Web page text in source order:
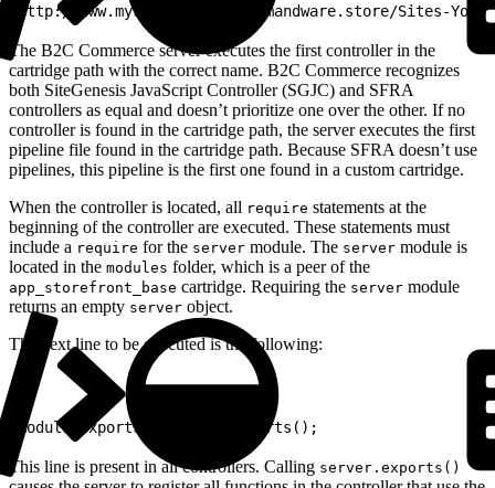
http://www.mystore.com/on/demandware.store/Sites-
The B2C Commerce server executes the first controller in the
cartridge path with the correct name. B2C Commerce recognizes
both SiteGenesis JavaScript Controller (SGJC) and SFRA
controllers as equal and doesn’t prioritize one over the other. If no
controller is found in the cartridge path, the server executes the first
pipeline file found in the cartridge path. Because SFRA doesn’t use
pipelines, this pipeline is the first one found in a custom cartridge.
When the controller is located, all require statements at the
beginning of the controller are executed. These statements must
include a require for the server module. The server module is
located in the modules folder, which is a peer of the
app_storefront_base cartridge. Requiring the server module
returns an empty server object.
The next line to be executed is the following:
module.exports = server.exports();
This line is present in all controllers. Calling server.exports()